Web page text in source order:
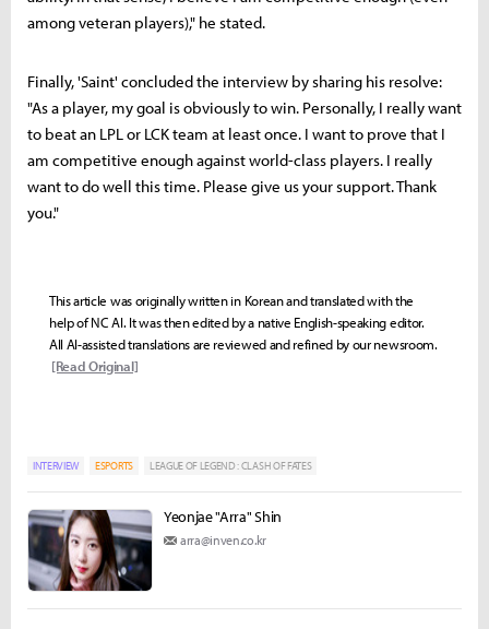
among veteran players)," he stated.
Finally, 'Saint' concluded the interview by sharing his resolve:
"As a player, my goal is obviously to win. Personally, I really want
to beat an LPL or LCK team at least once. I want to prove that I
am competitive enough against world-class players. I really
want to do well this time. Please give us your support. Thank
you."
This article was originally written in Korean and translated with the
help of NC AI. It was then edited by a native English-speaking editor.
All AI-assisted translations are reviewed and refined by our newsroom.
[Read Original]
INTERVIEW ESPORTS LEAGUE OF LEGEND : CLASH OF FATES
Yeonjae "Arra" Shin
arra@inven.co.kr